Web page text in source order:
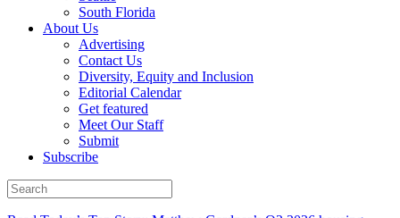
South Florida
About Us
Advertising
Contact Us
Diversity, Equity and Inclusion
Editorial Calendar
Get featured
Meet Our Staff
Submit
Subscribe